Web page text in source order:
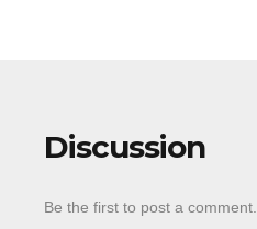
Discussion
Be the first to post a comment.